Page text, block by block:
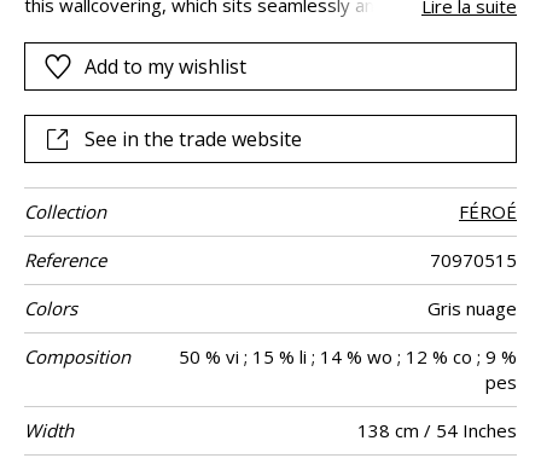
alongside deep earth-inspired colours; they are mixed
together in an irregular weft thread composed mainly of
evokes the landscapes of the Faroe Islands as far as the
eye can see.
Lire la suite
Add to my wishlist
See in the trade website
Collection
FÉROÉ
Reference
70970515
Colors
Gris nuage
Composition
50 % vi ; 15 % li ; 14 % wo ; 12 % co ; 9 %
pes
Width
138 cm / 54 Inches